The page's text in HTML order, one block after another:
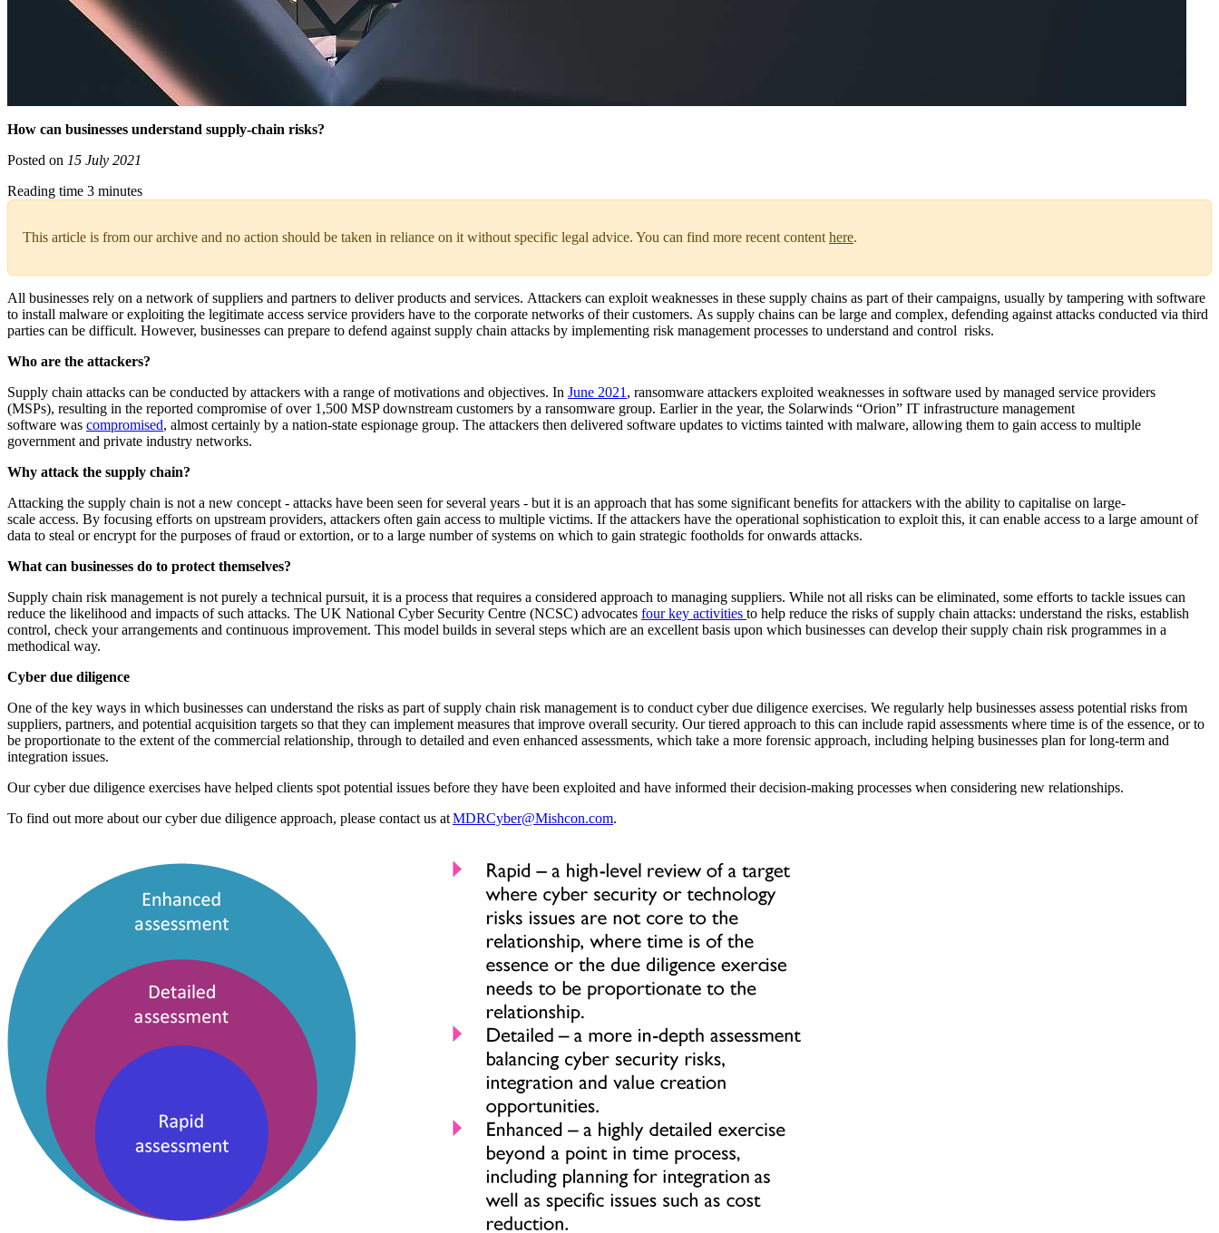
How can businesses understand supply-chain risks?
Posted on 15 July 2021
Reading time 3 minutes
This article is from our archive and no action should be taken in reliance on it without specific legal advice. You can find more recent contenthere.
All businesses rely on a network of suppliers and partners to deliver products and services. Attackers can exploit weaknesses in these supply chains as part of their campaigns, usually by tampering with software
to install malware or exploiting the legitimate access service providers have to the corporate networks of their customers. As supply chains can be large and complex, defending against attacks conducted via third
parties can be difficult. However, businesses can prepare to defend against supply chain attacks by implementing risk management processes to understand and control risks.
Who are the attackers?
Supply chain attacks can be conducted by attackers with a range of motivations and objectives. In June 2021, ransomware attackers exploited weaknesses in software used by managed service providers
(MSPs), resulting in the reported compromise of over 1,500 MSP downstream customers by a ransomware group. Earlier in the year, the Solarwinds “Orion” IT infrastructure management
software was compromised, almost certainly by a nation-state espionage group. The attackers then delivered software updates to victims tainted with malware, allowing them to gain access to multiple
government and private industry networks.
Why attack the supply chain?
Attacking the supply chain is not a new concept - attacks have been seen for several years - but it is an approach that has some significant benefits for attackers with the ability to capitalise on large-
scale access. By focusing efforts on upstream providers, attackers often gain access to multiple victims. If the attackers have the operational sophistication to exploit this, it can enable access to a large amount of
data to steal or encrypt for the purposes of fraud or extortion, or to a large number of systems on which to gain strategic footholds for onwards attacks.
What can businesses do to protect themselves?
Supply chain risk management is not purely a technical pursuit, it is a process that requires a considered approach to managing suppliers. While not all risks can be eliminated, some efforts to tackle issues can
reduce the likelihood and impacts of such attacks. The UK National Cyber Security Centre (NCSC) advocates four key activities to help reduce the risks of supply chain attacks: understand the risks, establish
control, check your arrangements and continuous improvement. This model builds in several steps which are an excellent basis upon which businesses can develop their supply chain risk programmes in a
methodical way.
Cyber due diligence
One of the key ways in which businesses can understand the risks as part of supply chain risk management is to conduct cyber due diligence exercises. We regularly help businesses assess potential risks from
suppliers, partners, and potential acquisition targets so that they can implement measures that improve overall security. Our tiered approach to this can include rapid assessments where time is of the essence, or to
be proportionate to the extent of the commercial relationship, through to detailed and even enhanced assessments, which take a more forensic approach, including helping businesses plan for long-term and
integration issues.
Our cyber due diligence exercises have helped clients spot potential issues before they have been exploited and have informed their decision-making processes when considering new relationships.
To find out more about our cyber due diligence approach, please contact us atMDRCyber@Mishcon.com.